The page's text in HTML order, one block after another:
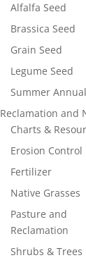
Alfalfa Seed
Brassica Seed
Grain Seed
Legume Seed
Summer
Reclamation and
Charts &
Erosion Control
Fertilizer
Native Grasses
Pasture and
Reclamation
Shrubs & Trees